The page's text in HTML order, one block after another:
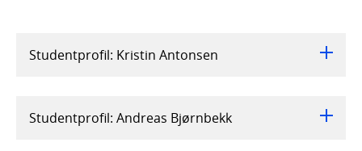
Studentprofil: Kristin Antonsen
Studentprofil: Andreas Bjørnbekk